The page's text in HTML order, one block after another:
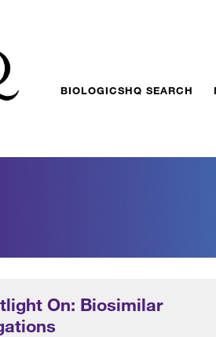
BIOLOGICSHQ SEARCH
On: Biosimilar